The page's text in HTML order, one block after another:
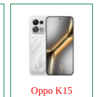
Oppo K15